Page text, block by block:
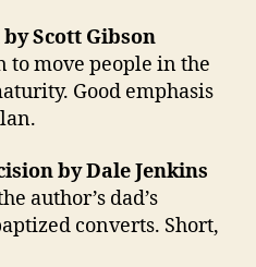
Scott Gibson
to move people in the
Good emphasis
by Dale Jenkins
author’s dad’s
converts. Short,